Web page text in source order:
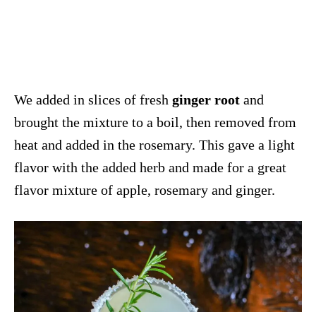
We added in slices of fresh ginger root and
brought the mixture to a boil, then removed from
heat and added in the rosemary. This gave a light
flavor with the added herb and made for a great
flavor mixture of apple, rosemary and ginger.